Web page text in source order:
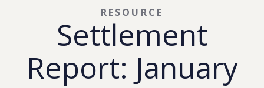
Settlement
Report: January
RESOURCE